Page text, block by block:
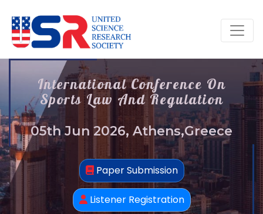
International Conference On
Sports Law And Regulation
05th Jun 2026, Athens,Greece
Paper Submission
Listener Registration